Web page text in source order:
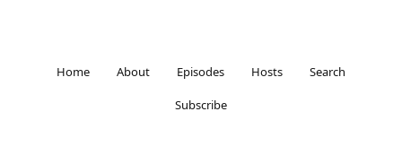
Home About Episodes Hosts Search
Subscribe